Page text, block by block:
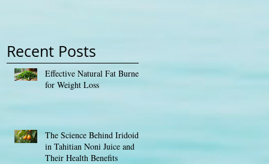
Recent Posts
Effective Natural Fat Burners
for Weight Loss
The Science Behind Iridoids
in Tahitian Noni Juice and
Their Health Benefits